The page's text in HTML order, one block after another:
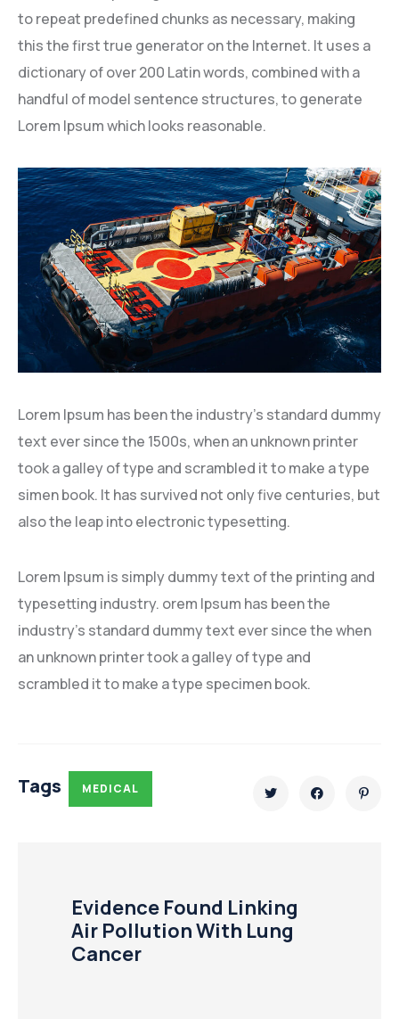
to repeat predefined chunks as necessary, making
this the first true generator on the Internet. It uses a
dictionary of over 200 Latin words, combined with a
handful of model sentence structures, to generate
Lorem Ipsum which looks reasonable.
Lorem Ipsum has been the industry’s standard dummy
text ever since the 1500s, when an unknown printer
took a galley of type and scrambled it to make a type
simen book. It has survived not only five centuries, but
also the leap into electronic typesetting.
Lorem Ipsum is simply dummy text of the printing and
typesetting industry. orem Ipsum has been the
industry’s standard dummy text ever since the when
an unknown printer took a galley of type and
scrambled it to make a type specimen book.
Tags MEDICAL
Evidence Found Linking
Air Pollution With Lung
Cancer